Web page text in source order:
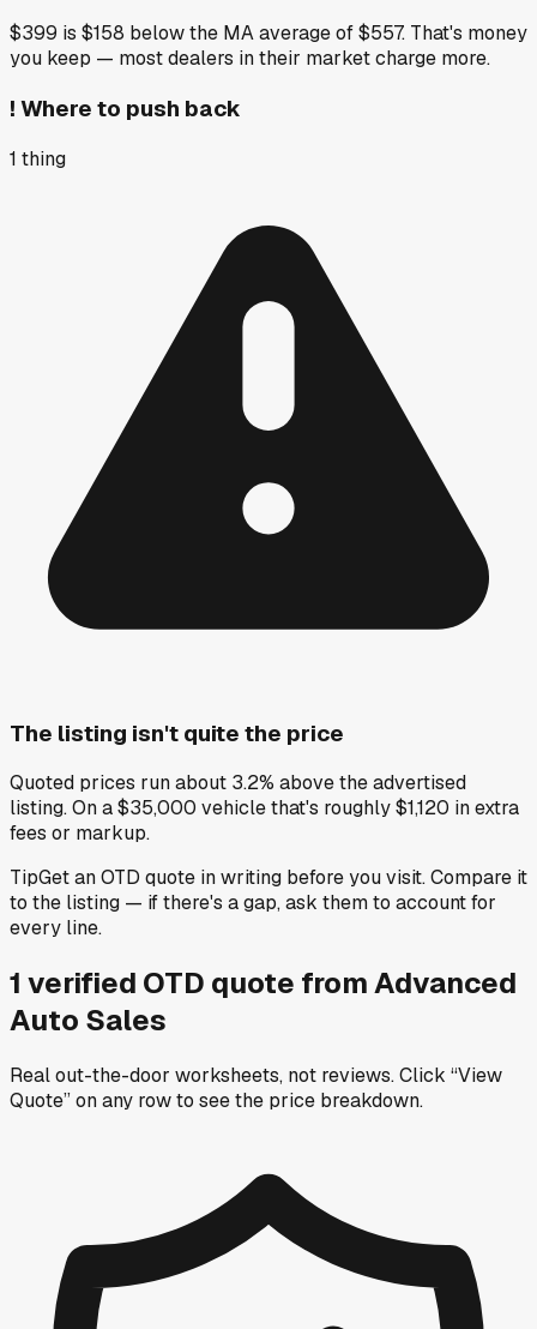
$399 is $158 below the MA average of $557. That's money
you keep — most dealers in their market charge more.
! Where to push back
1 thing
The listing isn't quite the price
Quoted prices run about 3.2% above the advertised
listing. On a $35,000 vehicle that's roughly $1,120 in extra
fees or markup.
TipGet an OTD quote in writing before you visit. Compare it
to the listing — if there's a gap, ask them to account for
every line.
1 verified OTD quote fromAdvanced
Auto Sales
Real out-the-door worksheets, not reviews.Click “View
Quote” on any rowto see the price breakdown.